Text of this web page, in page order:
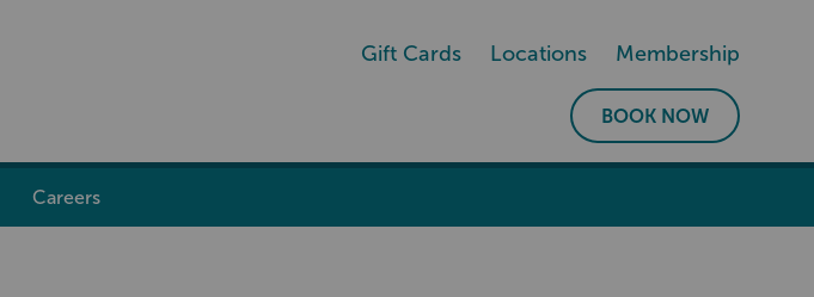
Gift Cards Locations Membership
BOOK NOW
show submenu for “ About ”
Careers